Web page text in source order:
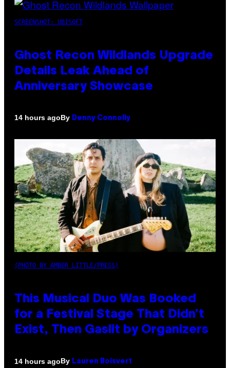
SCREENSHOT: UBISOFT
Ghost Recon Wildlands Upgrade
Details Leak Ahead of
Anniversary Showcase
14 hours agoBy Denny Connolly
(PHOTO BY AMBER LITTLE/PRESS)
This Musical Duo Was Booked
for a Festival Stage That Didn’t
Exist, Then Gaslit by Organizers
14 hours agoBy Lauren Boisvert